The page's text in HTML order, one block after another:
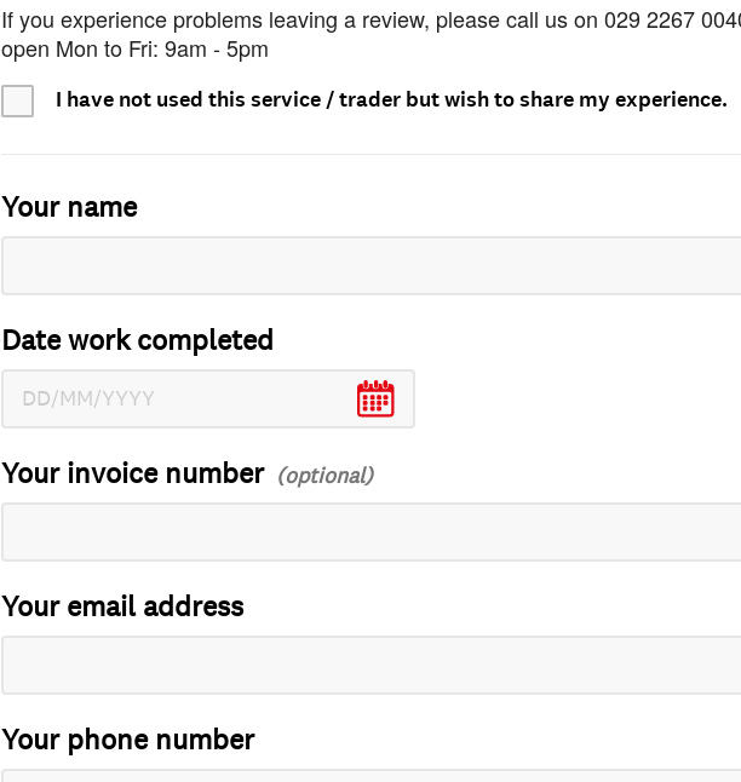
If you experience problems leaving a review, please call us on 029 2267
open Mon to Fri: 9am - 5pm
I have not used this service / trader but wish to share my experience.
Your name
Date work completed
Your invoice number
Your email address
Your phone number